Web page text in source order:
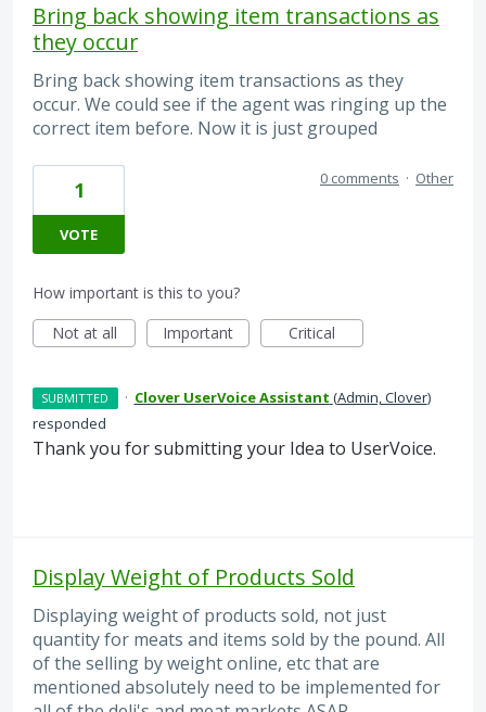
Bring back showing item transactions as
they occur
Bring back showing item transactions as they
occur. We could see if the agent was ringing up the
correct item before. Now it is just grouped
1
VOTE
0 comments · Other
How important is this to you?
Not at all
Important Critical
SUBMITTED · Clover UserVoice Assistant (Admin, Clover)
responded
Thank you for submitting your Idea to UserVoice.
Display Weight of Products Sold
Displaying weight of products sold, not just
quantity for meats and items sold by the pound. All
of the selling by weight online, etc that are
mentioned absolutely need to be implemented for